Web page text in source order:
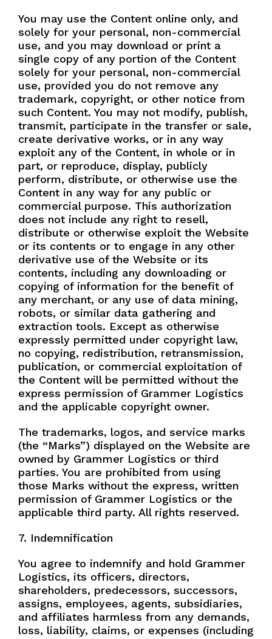
You may use the Content online only, and
solely for your personal, non-commercial
use, and you may download or print a
single copy of any portion of the Content
solely for your personal, non-commercial
use, provided you do not remove any
trademark, copyright, or other notice from
such Content. You may not modify, publish,
transmit, participate in the transfer or sale,
create derivative works, or in any way
exploit any of the Content, in whole or in
part, or reproduce, display, publicly
perform, distribute, or otherwise use the
Content in any way for any public or
commercial purpose. This authorization
does not include any right to resell,
distribute or otherwise exploit the Website
or its contents or to engage in any other
derivative use of the Website or its
contents, including any downloading or
copying of information for the benefit of
any merchant, or any use of data mining,
robots, or similar data gathering and
extraction tools. Except as otherwise
expressly permitted under copyright law,
no copying, redistribution, retransmission,
publication, or commercial exploitation of
the Content will be permitted without the
express permission of Grammer Logistics
and the applicable copyright owner.
The trademarks, logos, and service marks
(the “Marks”) displayed on the Website are
owned by Grammer Logistics or third
parties. You are prohibited from using
those Marks without the express, written
permission of Grammer Logistics or the
applicable third party. All rights reserved.
7. Indemnification
You agree to indemnify and hold Grammer
Logistics, its officers, directors,
shareholders, predecessors, successors,
assigns, employees, agents, subsidiaries,
and affiliates harmless from any demands,
loss, liability, claims, or expenses (including